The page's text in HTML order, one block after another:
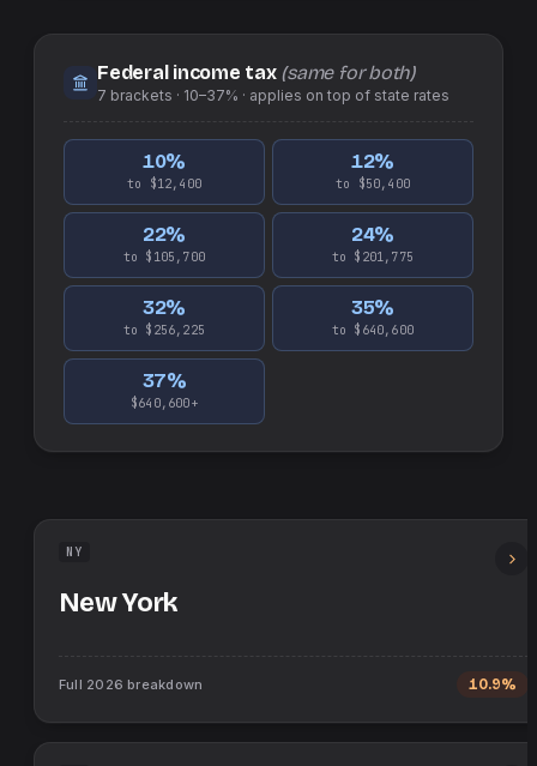
Federal income tax (same for both)
7 brackets · 10–37% · applies on top of state rates
10%
to $12,400
12%
to $50,400
22%
to $105,700
24%
to $201,775
32%
to $256,225
35%
to $640,600
37%
$640,600+
NY
New York
Full 2026 breakdown 10.9%